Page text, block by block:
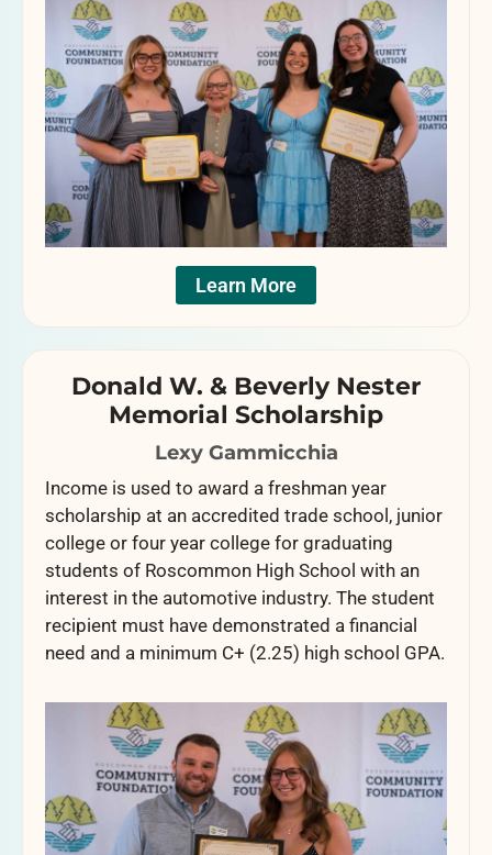
Learn More
Donald W. & Beverly Nester
Memorial Scholarship
Lexy Gammicchia
Income is used to award a freshman year
scholarship at an accredited trade school, junior
college or four year college for graduating
students of Roscommon High School with an
interest in the automotive industry. The student
recipient must have demonstrated a financial
need and a minimum C+ (2.25) high school GPA.